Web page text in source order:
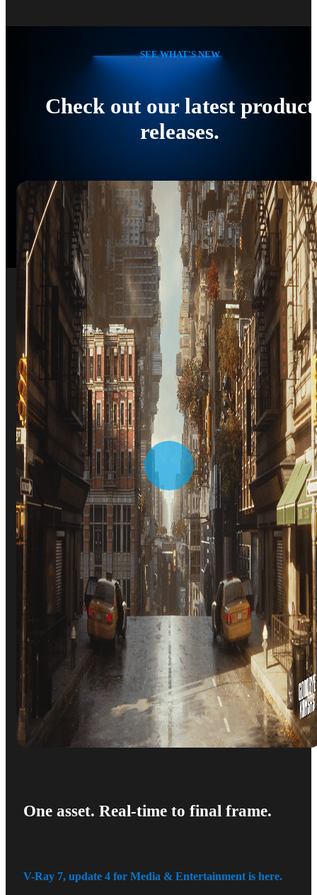
Check out our latest product
releases.
SEE WHAT'S NEW
One asset. Real-time to final frame.
V-Ray 7, update 4 for Media & Entertainment is here.